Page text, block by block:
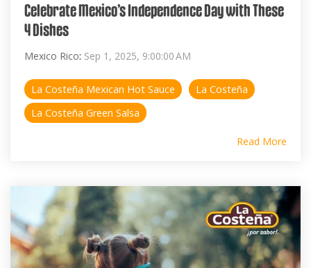
Celebrate Mexico’s Independence Day with These
4 Dishes
Mexico Rico: Sep 1, 2025, 9:00:00 AM
La Costeña Mexican Hot Sauce
La Costeña
La Costeña Green Salsa
Read More